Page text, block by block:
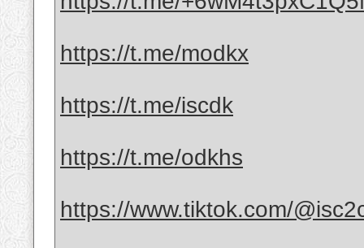
https://t.me/modkx
https://t.me/iscdk
https://t.me/odkhs
https://www.tiktok.com/